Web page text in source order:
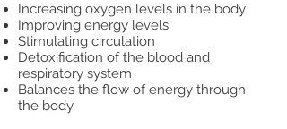
Increasing oxygen levels in the body
Improving energy levels
Stimulating circulation
Detoxification of the blood and
respiratory system
Balances the flow of energy through
the body